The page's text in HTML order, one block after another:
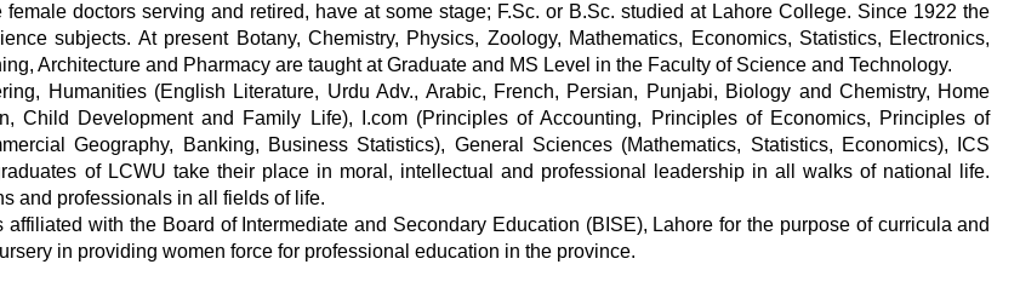
doctors serving and retired, have at some stage; F.Sc. or B.Sc. studied at Lahore College. Since 1922 the
subjects. At present Botany, Chemistry, Physics, Zoology, Mathematics, Economics, Statistics, Electronics,
Architecture and Pharmacy are taught at Graduate and MS Level in the Faculty of Science and Technology.
Humanities (English Literature, Urdu Adv., Arabic, French, Persian, Punjabi, Biology and Chemistry, Home
Child Development and Family Life), I.com (Principles of Accounting, Principles of Economics, Principles of
Geography, Banking, Business Statistics), General Sciences (Mathematics, Statistics, Economics), ICS
of LCWU take their place in moral, intellectual and professional leadership in all walks of national life.
and professionals in all fields of life.
with the Board of Intermediate and Secondary Education (BISE), Lahore for the purpose of curricula and
in providing women force for professional education in the province.